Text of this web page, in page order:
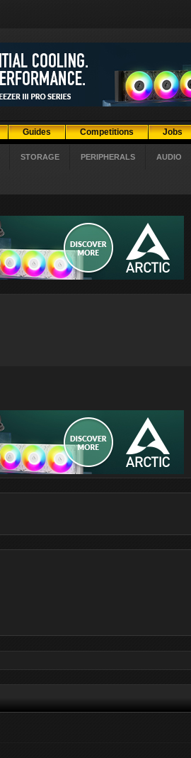
Guides Competitions Jobs
STORAGE PERIPHERALS AUDIO